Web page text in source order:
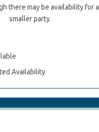
there may be availability for a
smaller party.
Availability